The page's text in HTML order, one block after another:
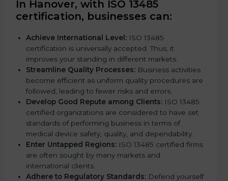
l
d
In Hanover, with ISO 13485
certification, businesses can:
Achieve International Level: ISO 13485
certification is universally accepted. Thus, it
improves your standing in different markets.
Streamline Quality Processes: Business activities
become efficient as uniform quality procedures are
followed, leading to fewer risks and errors.
Develop Good Repute among Clients: ISO 13485
certified organizations are considered to have set
standards of performing business in terms of
medical device safety, quality, and dependability.
Enter Untapped Regions: ISO 13485 certified firms
are often sought by many markets and
international clients.
Adhere to Regulatory Standards: Defend yourself